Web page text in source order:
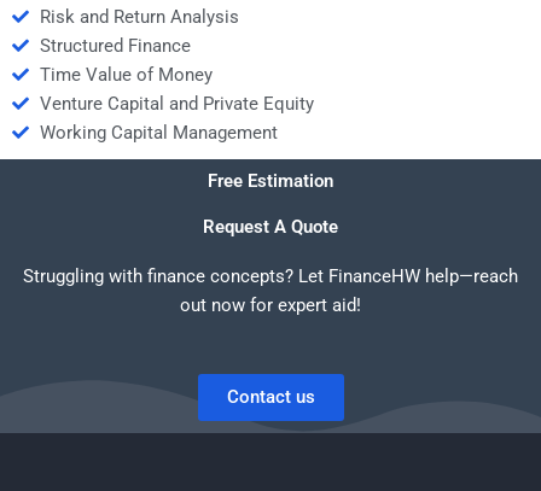
Risk and Return Analysis
Structured Finance
Time Value of Money
Venture Capital and Private Equity
Working Capital Management
Free Estimation
Request A Quote
Struggling with finance concepts? Let FinanceHW help—reach
out now for expert aid!
Contact us